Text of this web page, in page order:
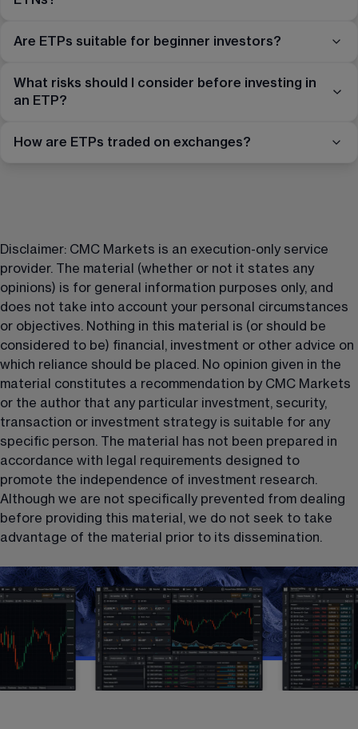
Are ETPs suitable for beginner investors?
What risks should I consider before investing in
an ETP?
How are ETPs traded on exchanges?
Disclaimer: CMC Markets is an execution-only service
provider. The material (whether or not it states any
opinions) is for general information purposes only, and
does not take into account your personal circumstances
or objectives. Nothing in this material is (or should be
considered to be) financial, investment or other advice on
which reliance should be placed. No opinion given in the
material constitutes a recommendation by CMC Markets
or the author that any particular investment, security,
transaction or investment strategy is suitable for any
specific person. The material has not been prepared in
accordance with legal requirements designed to
promote the independence of investment research.
Although we are not specifically prevented from dealing
before providing this material, we do not seek to take
advantage of the material prior to its dissemination.